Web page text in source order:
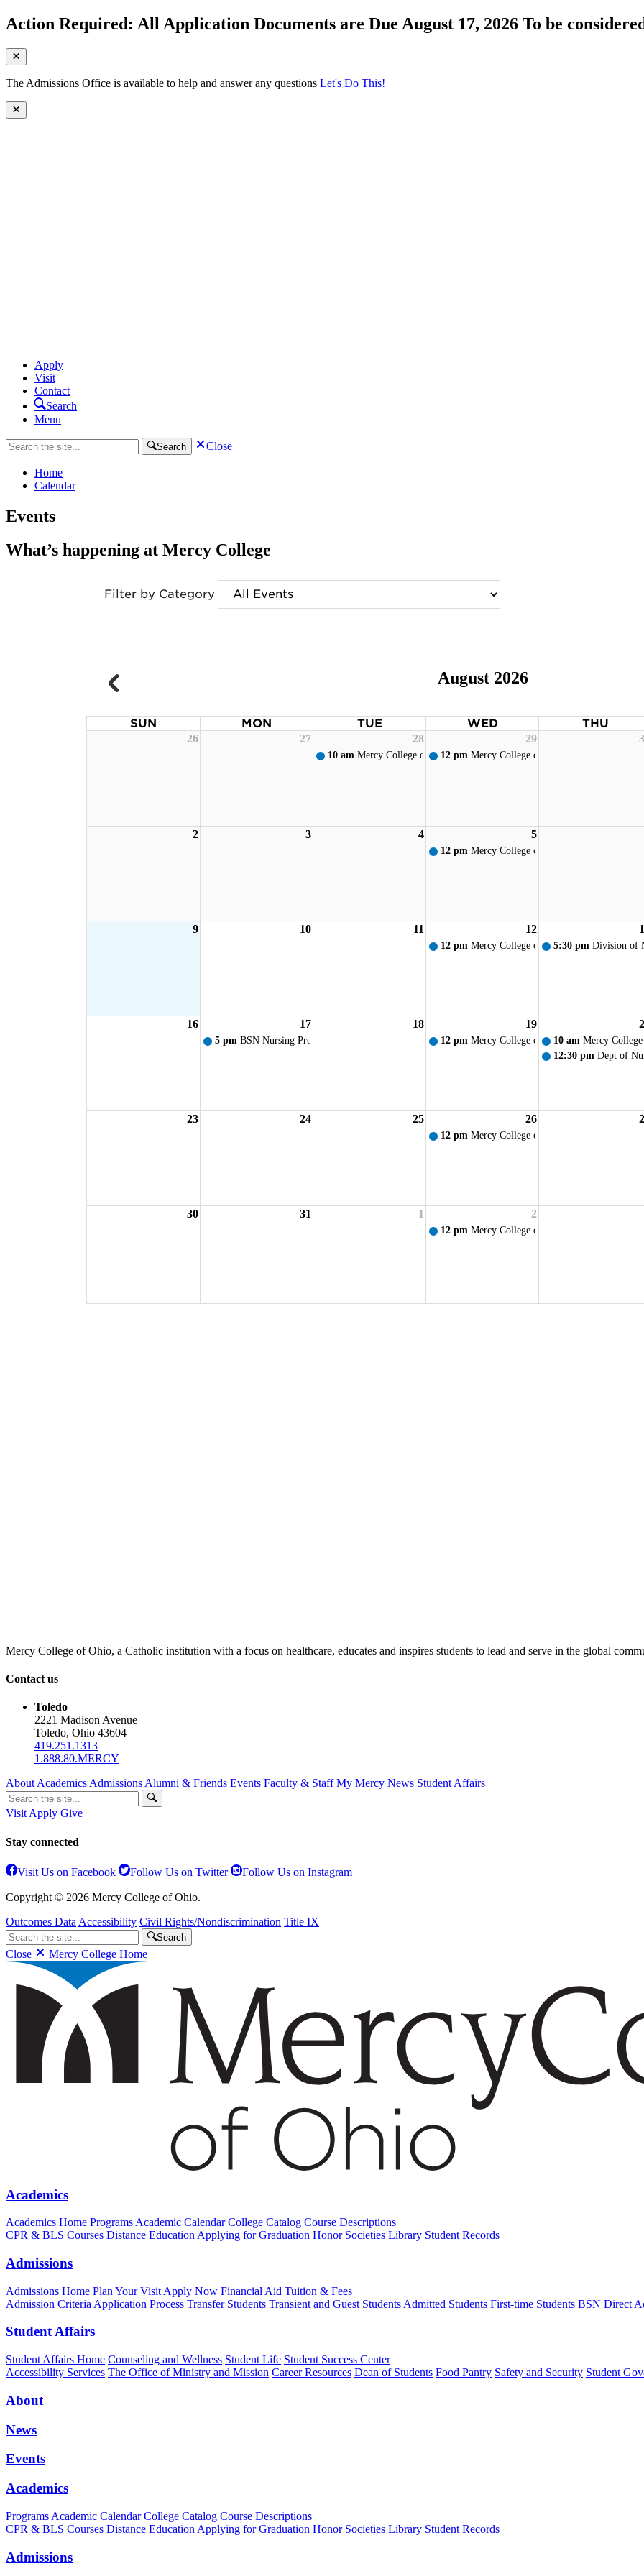
Action Required: All Application Documents are Due August 17, 2026 To be
The Admissions Office is available to help and answer any questions Let's Do This!
Apply
Visit
Contact
Search
Menu
Search Close
Home
Calendar
Events
What’s happening at Mercy College
Filter by Category
August 2026
SUN MON TUE WED THU
26 27 28 29
10 am Mercy College of Ohio - New Student Orientation
12 pm Mercy College of Ohio - Weekly Prayer
2 3 4 5
12 pm Mercy College of Ohio - Weekly Prayer
9 10 11 12
12 pm Mercy College of Ohio - Weekly Prayer
5:30 pm Division of
16 17 18 19
5 pm BSN Nursing Program Orientation/Lamp Lighting Ceremony
12 pm Mercy College of Ohio - Weekly Prayer
10 am Mercy
12:30 pm Dept of
23 24 25 26
12 pm Mercy College of Ohio - Weekly Prayer
30 31 1 2
12 pm Mercy College of Ohio - Weekly Prayer
Mercy College of Ohio, a Catholic institution with a focus on healthcare, educates and inspires students to lead and serve in the global
Contact us
Toledo
2221 Madison Avenue
Toledo, Ohio 43604
419.251.1313
1.888.80.MERCY
About Academics Admissions Alumni & Friends Events Faculty & Staff My Mercy News Student Affairs
Visit Apply Give
Stay connected
Visit Us on Facebook Follow Us on Twitter Follow Us on Instagram
Copyright © 2026 Mercy College of Ohio.
Outcomes Data Accessibility Civil Rights/Nondiscrimination Title IX
Search
Close Mercy College Home
Academics
Academics Home Programs Academic Calendar College Catalog Course Descriptions
CPR & BLS Courses Distance Education Applying for Graduation Honor Societies Library Student Records
Admissions
Admissions Home Plan Your Visit Apply Now Financial Aid Tuition & Fees
Admission Criteria Application Process Transfer Students Transient and Guest Students Admitted Students First-time Students BSN Direct
Student Affairs
Student Affairs Home Counseling and Wellness Student Life Student Success Center
Accessibility Services The Office of Ministry and Mission Career Resources Dean of Students Food Pantry Safety and Security Student
About
News
Events
Academics
Programs Academic Calendar College Catalog Course Descriptions
CPR & BLS Courses Distance Education Applying for Graduation Honor Societies Library Student Records
Admissions